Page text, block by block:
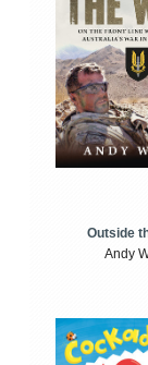
Outside
Andy